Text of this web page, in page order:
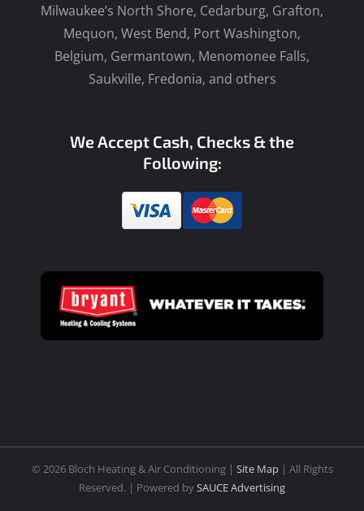
Milwaukee’s North Shore, Cedarburg, Grafton,
Mequon, West Bend, Port Washington,
Belgium, Germantown, Menomonee Falls,
Saukville, Fredonia, and others
We Accept Cash, Checks & the
Following:
© 2026 Bloch Heating & Air Conditioning | Site Map| All Rights
Reserved. | Powered bySAUCE Advertising